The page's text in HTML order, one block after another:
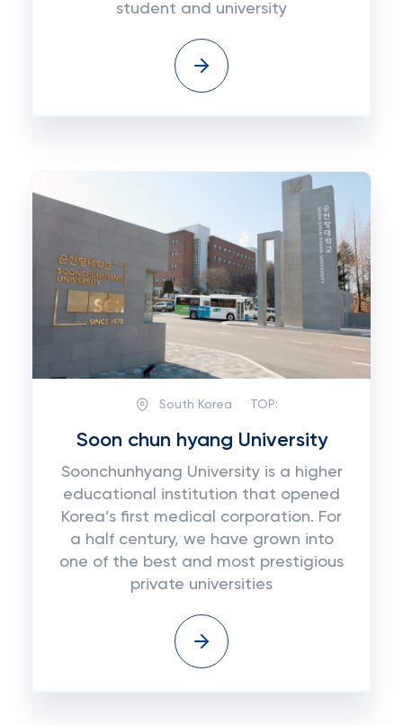
student and university
South Korea TOP:
Soon chun hyang University
Soonchunhyang University is a higher
educational institution that opened
Korea’s first medical corporation. For
a half century, we have grown into
one of the best and most prestigious
private universities